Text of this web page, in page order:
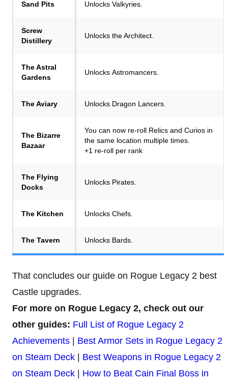
Sand Pits Unlocks Valkyries.
Screw
Distillery
Unlocks the Architect.
The Astral
Gardens
Unlocks Astromancers.
The Aviary Unlocks Dragon Lancers.
The Bizarre
Bazaar
You can now re-roll Relics and Curios in
the same location multiple times.
+1 re-roll per rank
The Flying
Docks
Unlocks Pirates.
The Kitchen Unlocks Chefs.
The Tavern Unlocks Bards.
That concludes our guide on Rogue Legacy 2 best
Castle upgrades.
For more on Rogue Legacy 2, check out our
other guides: Full List of Rogue Legacy 2
Achievements | Best Armor Sets in Rogue Legacy 2
on Steam Deck | Best Weapons in Rogue Legacy 2
on Steam Deck | How to Beat Cain Final Boss in